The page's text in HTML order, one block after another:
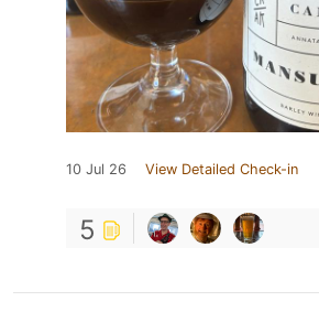
10 Jul 26 View Detailed Check-in
5